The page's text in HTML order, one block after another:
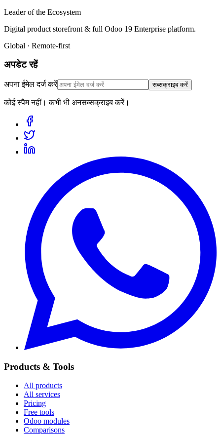
Leader of the Ecosystem
Digital product storefront & full Odoo 19 Enterprise platform.
Global · Remote-first
अपडेट रहें
अपना ईमेल दर्ज करें सब्सक्राइब करें
कोई स्पैम नहीं। कभी भी अनसब्सक्राइब करें।
Products & Tools
All products
All services
Pricing
Free tools
Odoo modules
Comparisons